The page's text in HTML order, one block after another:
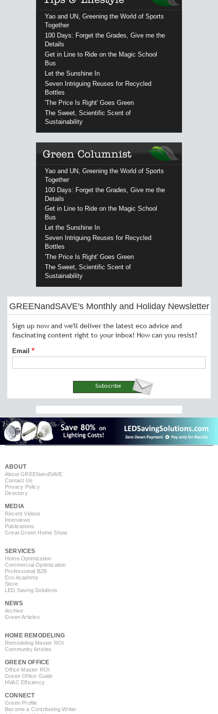
Yao and UN, Greening the World of Sports
Together
100 Days: Forget the Grades, Give me the
Details
Get in Line to Ride on the Magic School
Bus
Let the Sunshine In
Seven Intriguing Reuses for Recycled
Bottles
'The Price Is Right' Goes Green
The Sweet, Scientific Scent of
Sustainability
Yao and UN, Greening the World of Sports
Together
100 Days: Forget the Grades, Give me the
Details
Get in Line to Ride on the Magic School
Bus
Let the Sunshine In
Seven Intriguing Reuses for Recycled
Bottles
'The Price Is Right' Goes Green
The Sweet, Scientific Scent of
Sustainability
GREENandSAVE's Monthly and Holiday Newsletter
Sign up now and we'll deliver the latest eco advice and
fascinating content right to your inbox! How can you resist?
Email
ABOUT
About GREENandSAVE
Contact Us
Privacy Policy
Directory
MEDIA
Recent Videos
Interviews
Publications
Great Green Home Show
SERVICES
Home Optimization
Commercial Optimization
Professional B2B
Eco Academy
Store
LED Saving Solutions
NEWS
Archive
Green Articles
HOME REMODELING
Remodeling Master ROI
Community Articles
GREEN OFFICE
Office Master ROI
Green Office Guide
HVAC Efficiency
CONNECT
Green Profile
Become a Contributing Writer